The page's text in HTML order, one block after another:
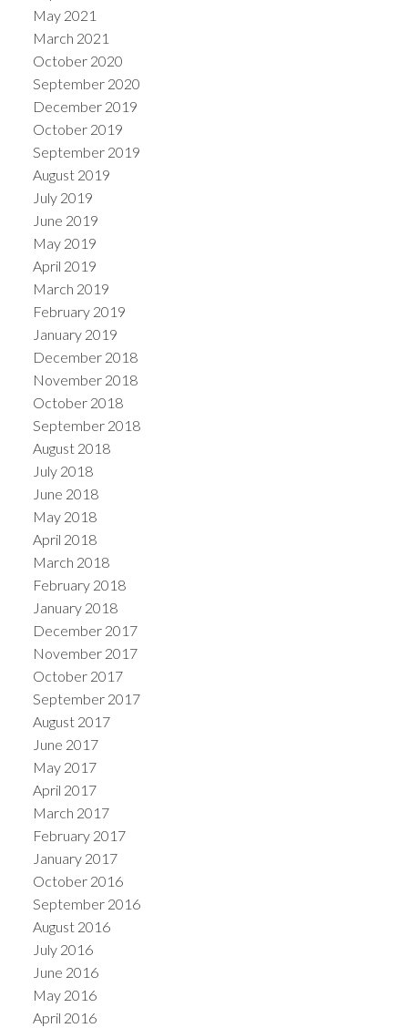
May 2021
March 2021
October 2020
September 2020
December 2019
October 2019
September 2019
August 2019
July 2019
June 2019
May 2019
April 2019
March 2019
February 2019
January 2019
December 2018
November 2018
October 2018
September 2018
August 2018
July 2018
June 2018
May 2018
April 2018
March 2018
February 2018
January 2018
December 2017
November 2017
October 2017
September 2017
August 2017
June 2017
May 2017
April 2017
March 2017
February 2017
January 2017
October 2016
September 2016
August 2016
July 2016
June 2016
May 2016
April 2016